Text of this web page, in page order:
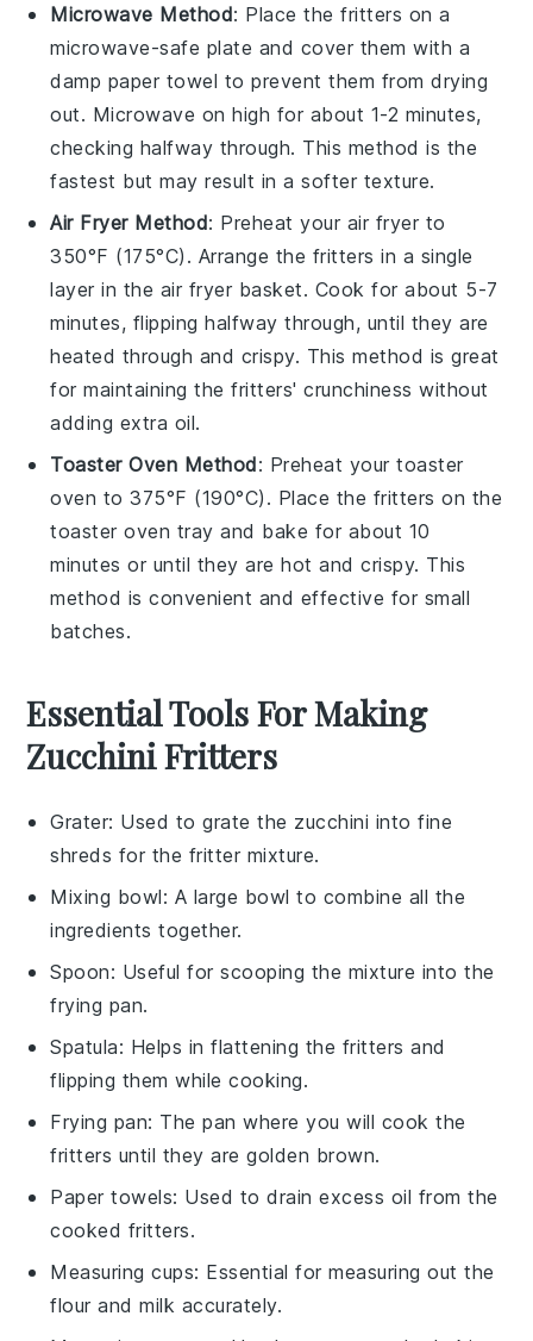
Microwave Method: Place the fritters on a
microwave-safe plate and cover them with a
damp paper towel to prevent them from drying
out. Microwave on high for about 1-2 minutes,
checking halfway through. This method is the
fastest but may result in a softer texture.
Air Fryer Method: Preheat your air fryer to
350°F (175°C). Arrange the fritters in a single
layer in the air fryer basket. Cook for about 5-7
minutes, flipping halfway through, until they are
heated through and crispy. This method is great
for maintaining the fritters' crunchiness without
adding extra oil.
Toaster Oven Method: Preheat your toaster
oven to 375°F (190°C). Place the fritters on the
toaster oven tray and bake for about 10
minutes or until they are hot and crispy. This
method is convenient and effective for small
batches.
Essential Tools For Making
Zucchini Fritters
Grater: Used to grate the zucchini into fine
shreds for the fritter mixture.
Mixing bowl: A large bowl to combine all the
ingredients together.
Spoon: Useful for scooping the mixture into the
frying pan.
Spatula: Helps in flattening the fritters and
flipping them while cooking.
Frying pan: The pan where you will cook the
fritters until they are golden brown.
Paper towels: Used to drain excess oil from the
cooked fritters.
Measuring cups: Essential for measuring out the
flour and milk accurately.